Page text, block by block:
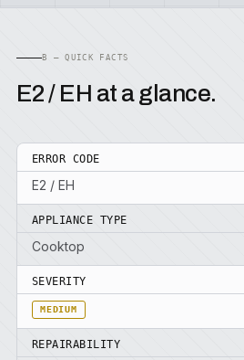
B — QUICK FACTS
E2 / EH at a glance.
ERROR CODE
E2 / EH
APPLIANCE TYPE
Cooktop
SEVERITY
MEDIUM
REPAIRABILITY